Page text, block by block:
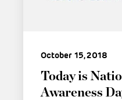
October 15, 2018
Today is
Awareness